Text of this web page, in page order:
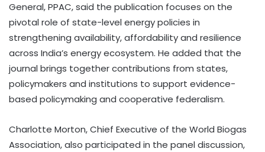
General, PPAC, said the publication focuses on the
pivotal role of state-level energy policies in
strengthening availability, affordability and resilience
across India’s energy ecosystem. He added that the
journal brings together contributions from states,
policymakers and institutions to support evidence-
based policymaking and cooperative federalism.
Charlotte Morton, Chief Executive of the World Biogas
Association, also participated in the panel discussion,